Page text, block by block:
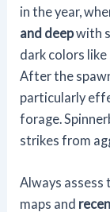
in the year,
and deepwith
dark colors
After the
particularly
forage.
strikes from
Always assess
maps and